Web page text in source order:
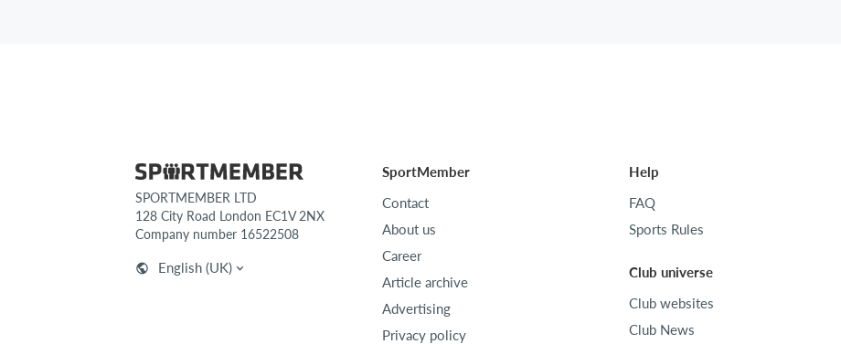
SPORTMEMBER LTD
128 City Road London EC1V 2NX
Company number 16522508
English (UK)
SportMember
Contact
About us
Career
Article archive
Advertising
Privacy policy
Help
FAQ
Sports Rules
Club universe
Club websites
Club News